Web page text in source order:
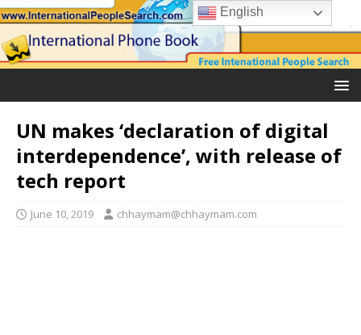
UN makes ‘declaration of digital
interdependence’, with release of
tech report
June 10, 2019 chhaymam@chhaymam.com
English